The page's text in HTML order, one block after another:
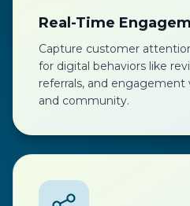
Real-Time
Capture customer
for digital behaviors like
referrals, and
and community.